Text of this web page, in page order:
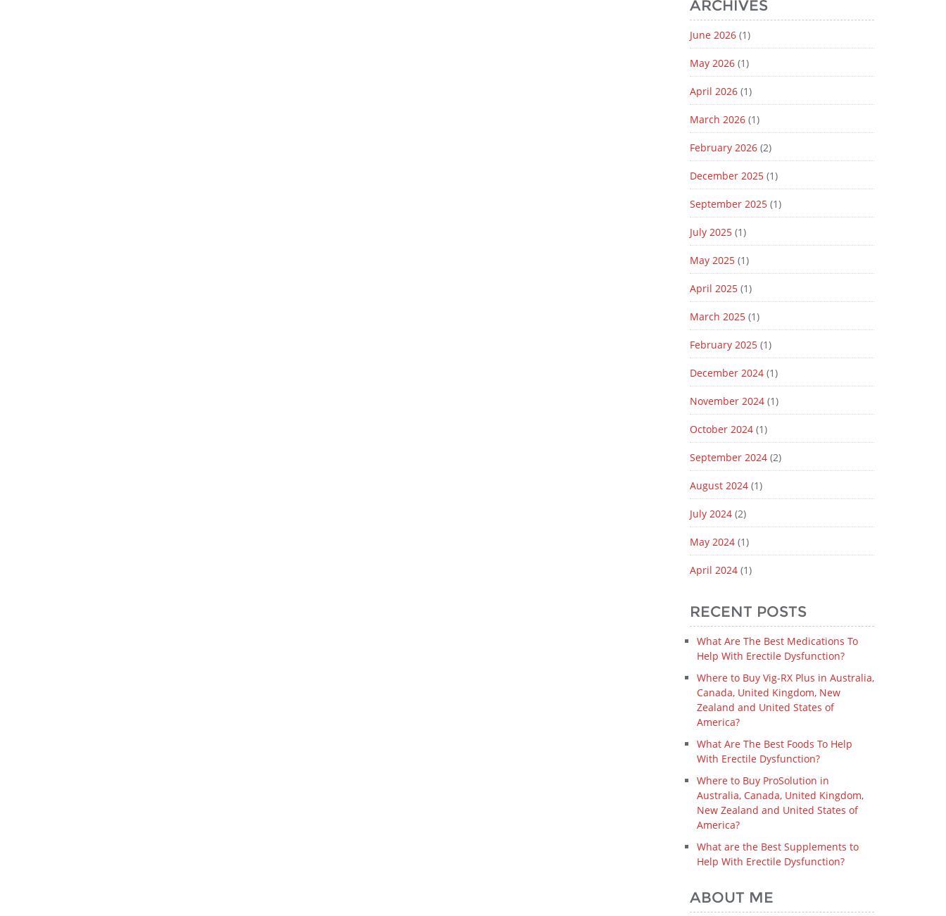
ARCHIVES
June 2026(1)
May 2026(1)
April 2026(1)
March 2026(1)
February 2026(2)
December 2025(1)
September 2025(1)
July 2025(1)
May 2025(1)
April 2025(1)
March 2025(1)
February 2025(1)
December 2024(1)
November 2024(1)
October 2024(1)
September 2024(2)
August 2024(1)
July 2024(2)
May 2024(1)
April 2024(1)
RECENT POSTS
What Are The Best Medications To
Help With Erectile Dysfunction?
Where to Buy Vig-RX Plus in Australia,
Canada, United Kingdom, New
Zealand and United States of
America?
What Are The Best Foods To Help
With Erectile Dysfunction?
Where to Buy ProSolution in
Australia, Canada, United Kingdom,
New Zealand and United States of
America?
What are the Best Supplements to
Help With Erectile Dysfunction?
ABOUT ME